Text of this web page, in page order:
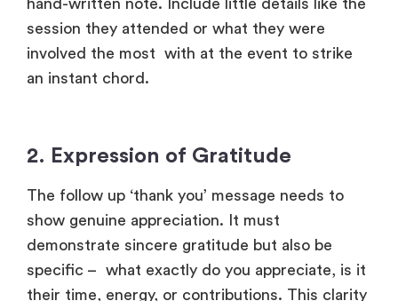
The follow up ‘thank you’ message needs to
show genuine appreciation. It must
demonstrate sincere gratitude but also be
helps you take your gratitude beyond
For example: “We sincerely thank you for
taking the time to attend and engage with us at
[event name]. The inputs you shared during the
panel made the session more valuable and